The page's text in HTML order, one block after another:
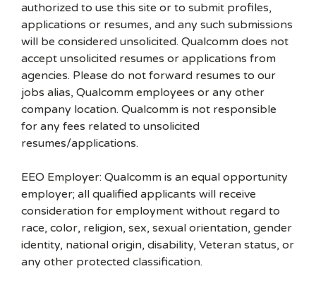
authorized to use this site or to submit profiles,
applications or resumes, and any such submissions
will be considered unsolicited. Qualcomm does not
accept unsolicited resumes or applications from
agencies. Please do not forward resumes to our
jobs alias, Qualcomm employees or any other
company location. Qualcomm is not responsible
for any fees related to unsolicited
resumes/applications.
EEO Employer: Qualcomm is an equal opportunity
employer; all qualified applicants will receive
consideration for employment without regard to
race, color, religion, sex, sexual orientation, gender
identity, national origin, disability, Veteran status, or
any other protected classification.